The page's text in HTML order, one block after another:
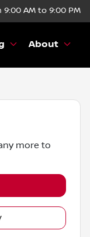
AM to 9:00 PM
About
more to